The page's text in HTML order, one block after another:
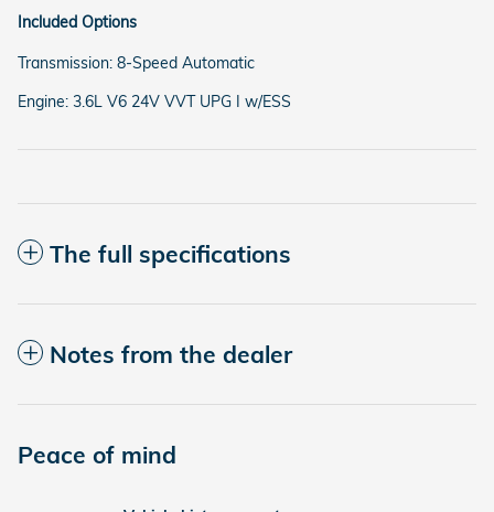
Included Options
Transmission: 8-Speed Automatic
Engine: 3.6L V6 24V VVT UPG I w/ESS
The full specifications
Notes from the dealer
Peace of mind